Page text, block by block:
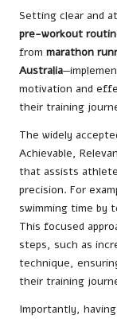
Setting clear and
pre-workout
from marathon
Australia
motivation and
their training
The widely
Achievable,
that assists
precision. For
swimming time by
This focused
steps, such as
technique,
their training
Importantly,